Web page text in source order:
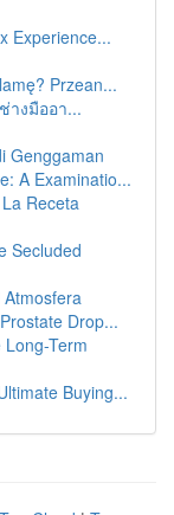
Experience...
Przean...
างมืออา...
Genggaman
A Examinatio...
Receta
Secluded
Drop...
Term
Buying...